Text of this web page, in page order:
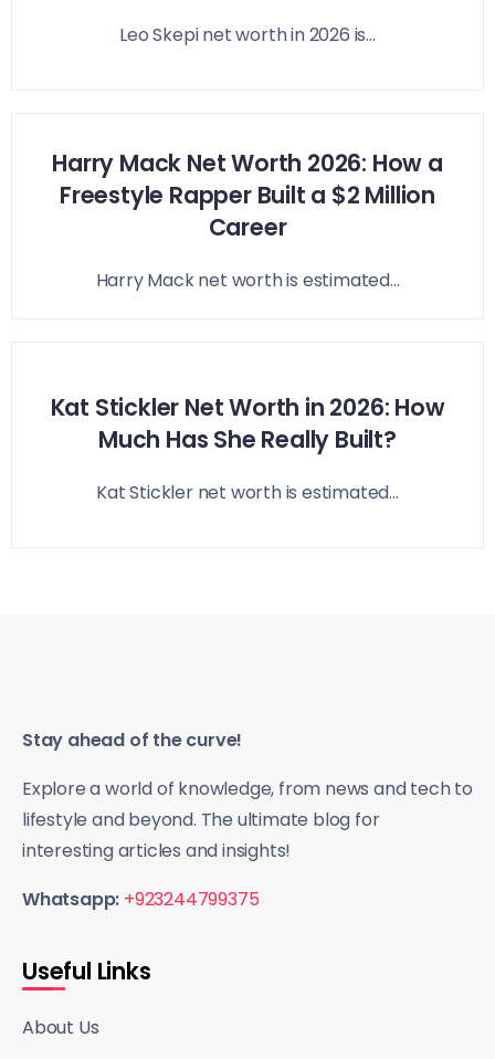
Leo Skepi net worth in 2026 is...
Harry Mack Net Worth 2026: How a
Freestyle Rapper Built a $2 Million
Career
Harry Mack net worth is estimated...
Kat Stickler Net Worth in 2026: How
Much Has She Really Built?
Kat Stickler net worth is estimated...
Stay ahead of the curve!
Explore a world of knowledge, from news and tech to
lifestyle and beyond. The ultimate blog for
interesting articles and insights!
Whatsapp: +923244799375
Useful Links
About Us